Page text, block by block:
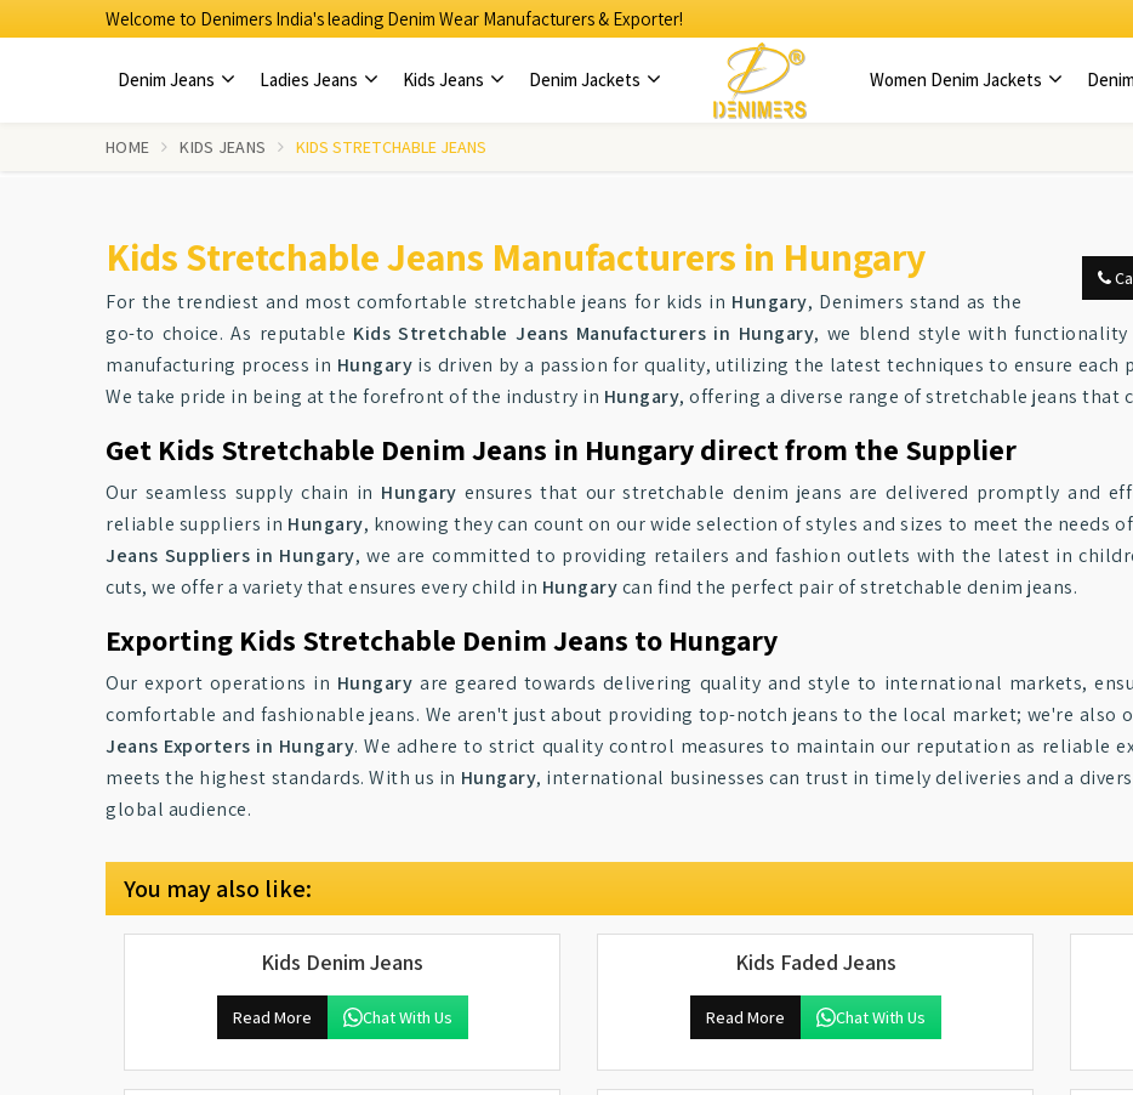
Welcome to Denimers India's leading Denim Wear Manufacturers & Exporter!
Denim Jeans Ladies Jeans Kids Jeans Denim Jackets Women Denim Jackets
HOME KIDS JEANS KIDS STRETCHABLE JEANS
Kids Stretchable Jeans Manufacturers in Hungary
For the trendiest and most comfortable stretchable jeans for kids in Hungary, Denimers stand as the
go-to choice. As reputable Kids Stretchable Jeans Manufacturers in Hungary, we blend style with
manufacturing process in Hungary is driven by a passion for quality, utilizing the latest techniques to ensure
We take pride in being at the forefront of the industry in Hungary, offering a diverse range of stretchable jeans that
Get Kids Stretchable Denim Jeans in Hungary direct from the Supplier
Our seamless supply chain in Hungary ensures that our stretchable denim jeans are delivered promptly and
reliable suppliers in Hungary, knowing they can count on our wide selection of styles and sizes to meet the needs
Jeans Suppliers in Hungary, we are committed to providing retailers and fashion outlets with the latest in
cuts, we offer a variety that ensures every child in Hungarycan find the perfect pair of stretchable denim jeans.
Exporting Kids Stretchable Denim Jeans to Hungary
Our export operations in Hungary are geared towards delivering quality and style to international markets,
comfortable and fashionable jeans. We aren't just about providing top-notch jeans to the local market; we're also
Jeans Exporters in Hungary. We adhere to strict quality control measures to maintain our reputation as reliable
meets the highest standards. With us in Hungary, international businesses can trust in timely deliveries and a
global audience.
You may also like:
Kids Denim Jeans
Read More Chat With Us
Kids Faded Jeans
Read More Chat With Us